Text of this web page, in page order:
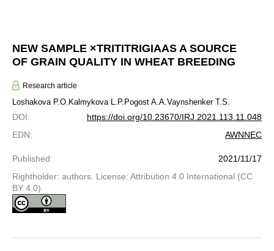
NEW SAMPLE ×TRITITRIGIAAS A SOURCE
OF GRAIN QUALITY IN WHEAT BREEDING
Research article
Loshakova P.O. Kalmykova L.P. Pogost A.A.Vaynshenker T.S.
DOI:
https://doi.org/10.23670/IRJ.2021.113.11.048
EDN: AWNNEC
Published:
2021/11/17
Rightholder: authors. License: Attribution 4.0 International (CC
BY 4.0)